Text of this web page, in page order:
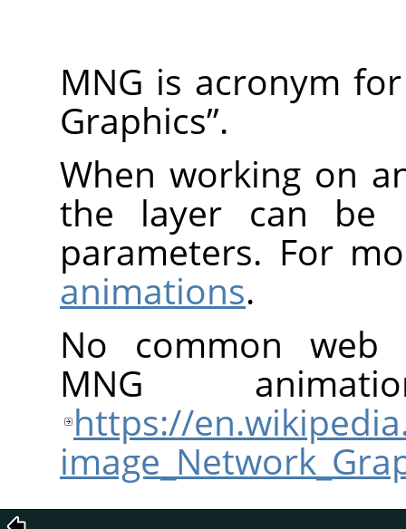
MNG is acronym
Graphics”.
When working on
the layer can be
parameters. For
animations.
No common web
MNG
https://